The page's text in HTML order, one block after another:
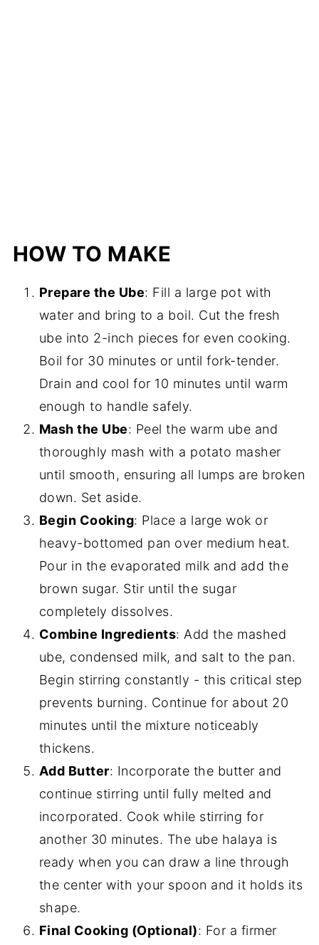
HOW TO MAKE
Prepare the Ube: Fill a large pot with
water and bring to a boil. Cut the fresh
ube into 2-inch pieces for even cooking.
Boil for 30 minutes or until fork-tender.
Drain and cool for 10 minutes until warm
enough to handle safely.
Mash the Ube: Peel the warm ube and
thoroughly mash with a potato masher
until smooth, ensuring all lumps are broken
down. Set aside.
Begin Cooking: Place a large wok or
heavy-bottomed pan over medium heat.
Pour in the evaporated milk and add the
brown sugar. Stir until the sugar
completely dissolves.
Combine Ingredients: Add the mashed
ube, condensed milk, and salt to the pan.
Begin stirring constantly - this critical step
prevents burning. Continue for about 20
minutes until the mixture noticeably
thickens.
Add Butter: Incorporate the butter and
continue stirring until fully melted and
incorporated. Cook while stirring for
another 30 minutes. The ube halaya is
ready when you can draw a line through
the center with your spoon and it holds its
shape.
Final Cooking (Optional): For a firmer